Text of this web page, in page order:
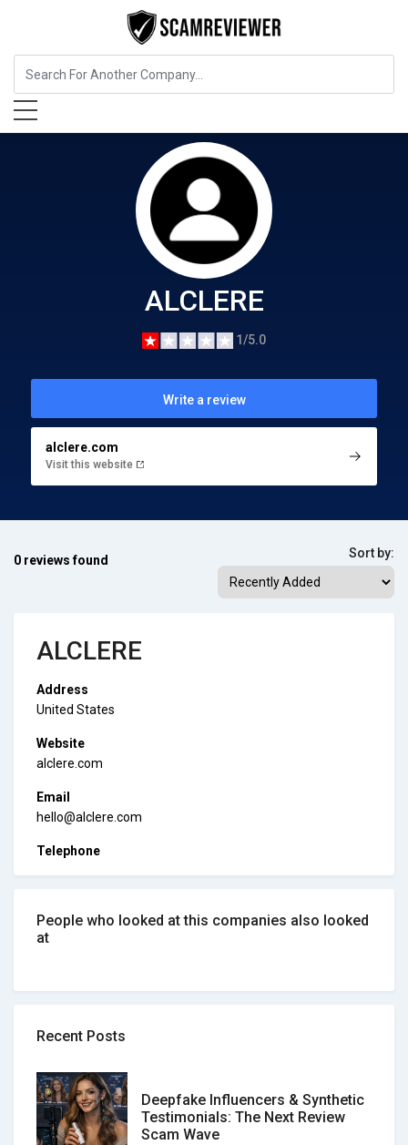
Food, Beverages & Tobacco
ALCLERE
1/5.0
Write a review
alclere.com
Visit this website
0 reviews found Sort by:
ALCLERE
Address
United States
Website
alclere.com
Email
hello@alclere.com
Telephone
People who looked at this companies also looked
at
Recent Posts
Deepfake Influencers & Synthetic
Testimonials: The Next Review
Scam Wave